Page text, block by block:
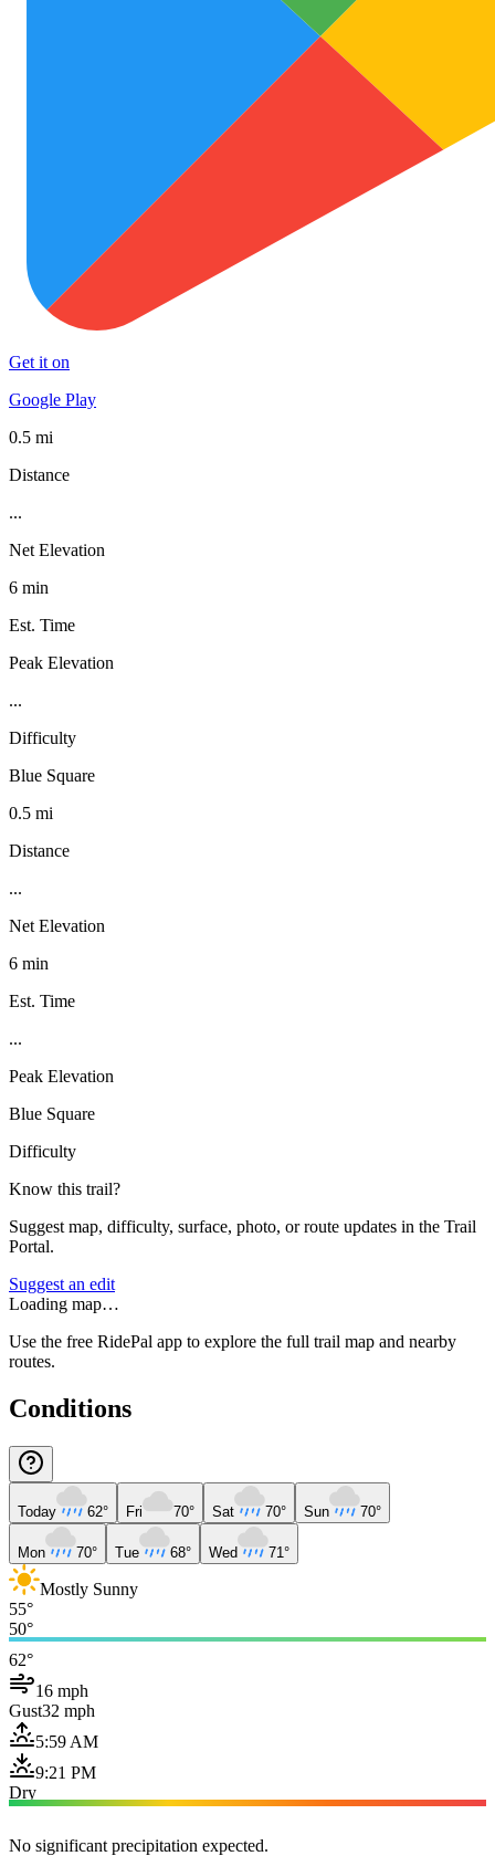
Get it on
Google Play
0.5 mi
Distance
...
Net Elevation
6 min
Est. Time
Peak Elevation
...
Difficulty
Blue Square
0.5 mi
Distance
...
Net Elevation
6 min
Est. Time
...
Peak Elevation
Blue Square
Difficulty
Know this trail?
Suggest map, difficulty, surface, photo, or route updates in the Trail
Portal.
Suggest an edit
Loading map…
Use the free RidePal app to explore the full trail map and nearby
routes.
Conditions
Today 62° Fri 70° Sat 70° Sun 70°
Mon 70° Tue 68° Wed 71°
Mostly Sunny
55°
50°
62°
16 mph
Gust32 mph
5:59 AM
9:21 PM
Dry
No significant precipitation expected.